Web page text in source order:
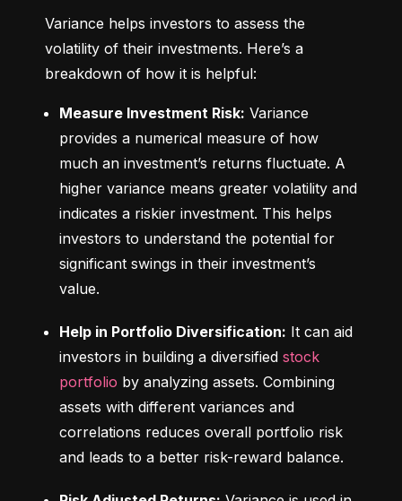
Variance helps investors to assess the
volatility of their investments. Here’s a
breakdown of how it is helpful:
Measure Investment Risk: Variance
provides a numerical measure of how
much an investment’s returns fluctuate. A
higher variance means greater volatility and
indicates a riskier investment. This helps
investors to understand the potential for
significant swings in their investment’s
value.
Help in Portfolio Diversification: It can aid
investors in building a diversified stock
portfolio by analyzing assets. Combining
assets with different variances and
correlations reduces overall portfolio risk
and leads to a better risk-reward balance.